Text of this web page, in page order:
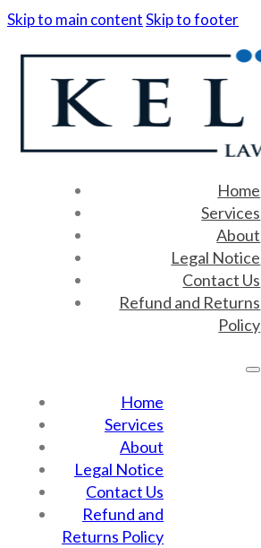
Skip to main contentSkip to footer
Home
Services
About
Legal Notice
Contact Us
Refund and Returns
Policy
Home
Services
About
Legal Notice
Contact Us
Refund and
Returns Policy